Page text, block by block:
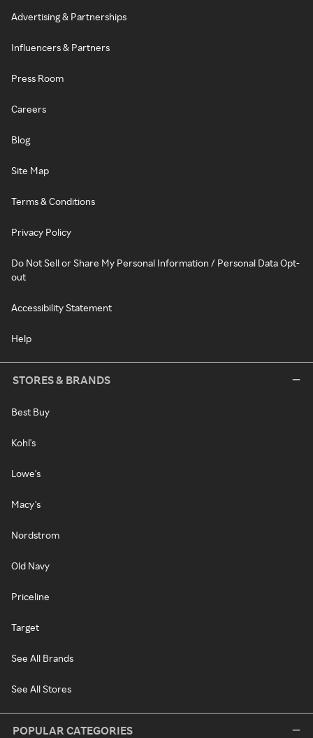
Advertising & Partnerships
Influencers & Partners
Press Room
Careers
Blog
Site Map
Terms & Conditions
Privacy Policy
Do Not Sell or Share My Personal Information / Personal Data Opt-
out
Accessibility Statement
Help
STORES & BRANDS
Best Buy
Kohl's
Lowe's
Macy's
Nordstrom
Old Navy
Priceline
Target
See All Brands
See All Stores
POPULAR CATEGORIES